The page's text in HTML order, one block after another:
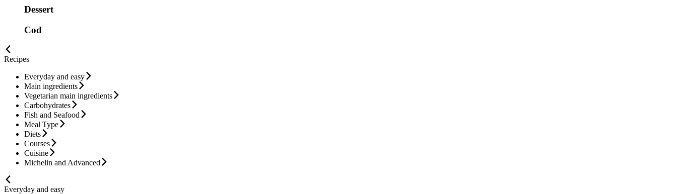
Dessert
Cod
Recipes
Everyday and easy
Main ingredients
Vegetarian main ingredients
Carbohydrates
Fish and Seafood
Meal Type
Diets
Courses
Cuisine
Michelin and Advanced
Everyday and easy